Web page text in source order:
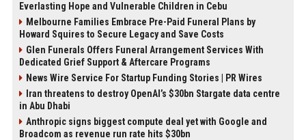
Everlasting Hope and Vulnerable Children in Cebu
Melbourne Families Embrace Pre-Paid Funeral Plans by
Howard Squires to Secure Legacy and Save Costs
Glen Funerals Offers Funeral Arrangement Services With
Dedicated Grief Support & Aftercare Programs
News Wire Service For Startup Funding Stories | PR Wires
Iran threatens to destroy OpenAI’s $30bn Stargate data centre
in Abu Dhabi
Anthropic signs biggest compute deal yet with Google and
Broadcom as revenue run rate hits $30bn